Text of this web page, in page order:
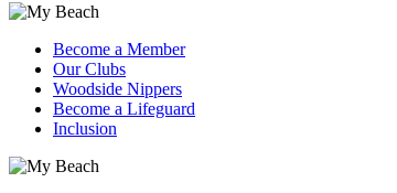
Become a Member
Our Clubs
Woodside Nippers
Become a Lifeguard
Inclusion